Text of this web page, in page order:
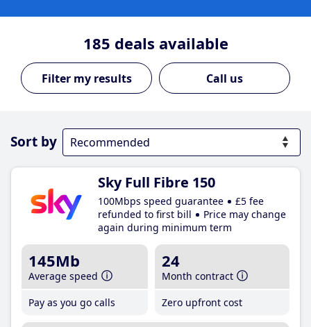
185 deals available
Call us
Sort by
Sky Full Fibre 150
100Mbps speed guarantee
£5 fee
refunded to first bill
Price may change
again during minimum term
145Mb
Average speed
Pay as you go calls
24
Month contract
Zero upfront cost